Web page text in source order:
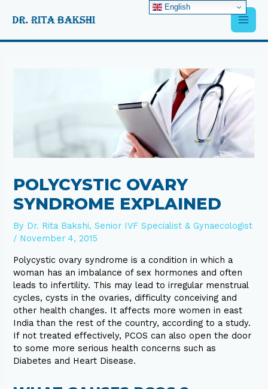
Main
POLYCYSTIC OVARY
SYNDROME EXPLAINED
By Dr. Rita Bakshi, Senior IVF Specialist & Gynaecologist
/ November 4, 2015
Polycystic ovary syndrome is a condition in which a
woman has an imbalance of sex hormones and often
leads to infertility. This may lead to irregular menstrual
cycles, cysts in the ovaries, difficulty conceiving and
other health changes. It affects more women in east
India than the rest of the country, according to a study.
If not treated effectively, PCOS can also open the door
to some more serious health concerns such as
Diabetes and Heart Disease.
English